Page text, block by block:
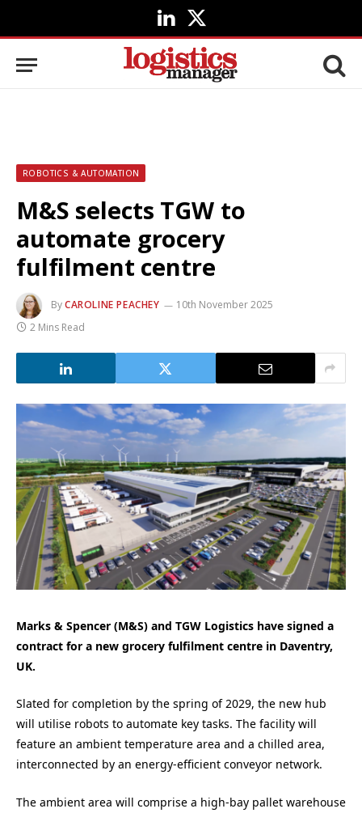
LinkedIn
X
(Twitter)
ROBOTICS & AUTOMATION
M&S selects TGW to
automate grocery
fulfilment centre
ByCAROLINE PEACHEY
10th November 2025
2 Mins Read
Marks & Spencer (M&S) and TGW Logistics have signed a
contract for a new grocery fulfilment centre in Daventry,
UK.
Slated for completion by the spring of 2029, the new hub
will utilise robots to automate key tasks. The facility will
feature an ambient temperature area and a chilled area,
interconnected by an energy-efficient conveyor network.
The ambient area will comprise a high-bay pallet warehouse